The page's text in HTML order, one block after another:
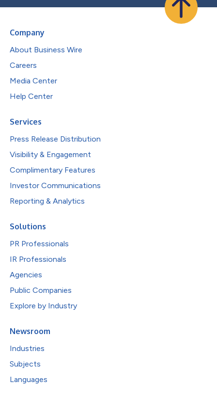
Company
About Business Wire
Careers
Media Center
Help Center
Services
Press Release Distribution
Visibility & Engagement
Complimentary Features
Investor Communications
Reporting & Analytics
Solutions
PR Professionals
IR Professionals
Agencies
Public Companies
Explore by Industry
Newsroom
Industries
Subjects
Languages